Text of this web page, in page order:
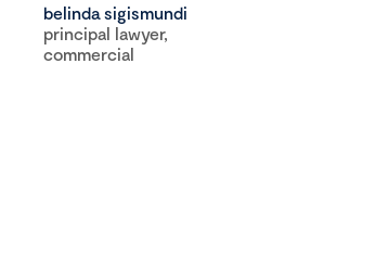
belinda sigismundi
principal lawyer,
commercial